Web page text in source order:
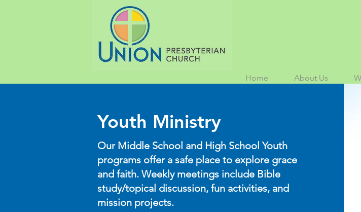
Home About Us
Youth Ministry
Our Middle School and High School Youth
programs offer a safe place to explore grace
and faith. Weekly meetings include Bible
study/topical discussion, fun activities, and
mission projects.